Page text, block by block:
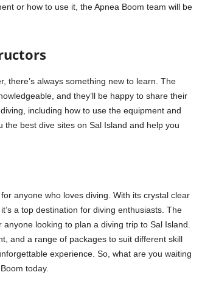
or how to use it, the Apnea Boom team will be
there’s always something new to learn. The
and they’ll be happy to share their
including how to use the equipment and
the best dive sites on Sal Island and help you
for anyone who loves diving. With its crystal clear
a top destination for diving enthusiasts. The
looking to plan a diving trip to Sal Island.
and a range of packages to suit different skill
experience. So, what are you waiting
today.